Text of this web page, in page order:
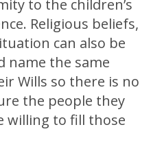
to the children’s
Religious beliefs,
can also be
name the same
Wills so there is no
the people they
willing to fill those